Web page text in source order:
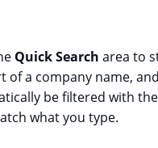
Quick Search area to
of a company name,
be filtered with the
what you type.